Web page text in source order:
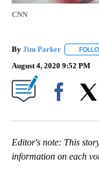
CNN
By Jim Parker
August 4, 2020 9:52 PM
Editor's note: This
information on each